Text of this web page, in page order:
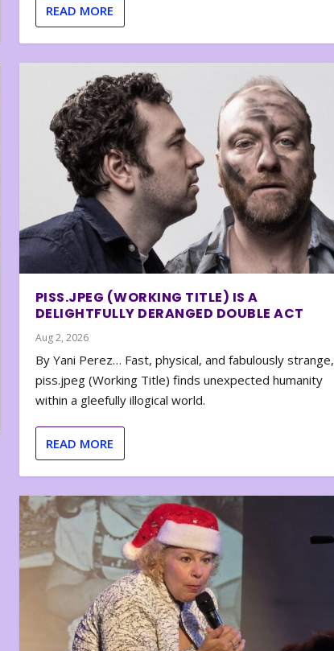
READ MORE
PISS.JPEG (WORKING TITLE) IS A
DELIGHTFULLY DERANGED DOUBLE ACT
Aug 2, 2026
By Yani Perez… Fast, physical, and fabulously strange,
piss.jpeg (Working Title) finds unexpected humanity
within a gleefully illogical world.
READ MORE